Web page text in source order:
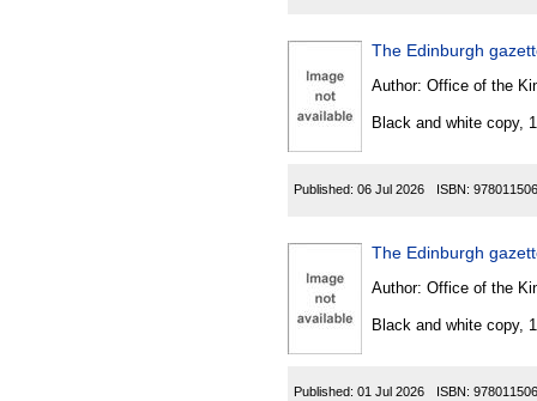
The Edinburgh
Author: Office of the
Black and white copy,
Published: 06 Jul 2026 ISBN:
The Edinburgh
Author: Office of the
Black and white copy,
Published: 01 Jul 2026 ISBN: